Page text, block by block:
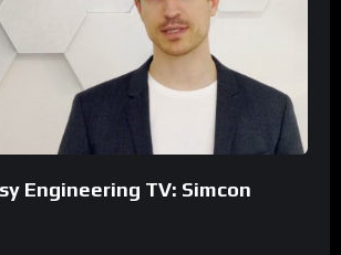
Engineering TV: Simcon